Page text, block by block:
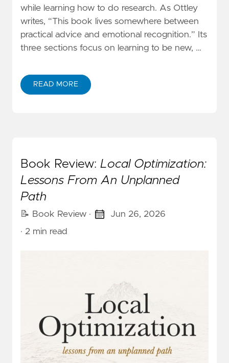
while learning how to do research. As Ottley
writes, “This book lives somewhere between
practical advice and emotional recognition.” Its
three sections focus on learning to be new, …
READ MORE
Book Review: Local Optimization:
Lessons From An Unplanned
Path
📝 Book Review ·
Jun 26, 2026
· 2 min read